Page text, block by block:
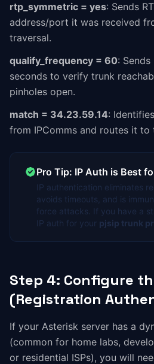
rtp_symmetric = yes: Sends
address/port it was received
traversal.
qualify_frequency = 60: Sends
seconds to verify trunk
pinholes open.
match = 34.23.59.14:
from IPComms and routes it to
Pro Tip: IP Auth is Best
IP authentication eliminates
avoids timeouts, and is
force attacks. If you have a
IP auth for your pjsip trunk
Step 4: Configure
(Registration
If your Asterisk server has a
(common for home labs,
or residential ISPs), you will